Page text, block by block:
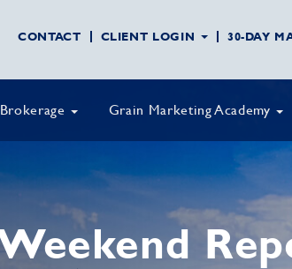
CONTACT CLIENT LOGIN 30-DAY
Grain Marketing Academy